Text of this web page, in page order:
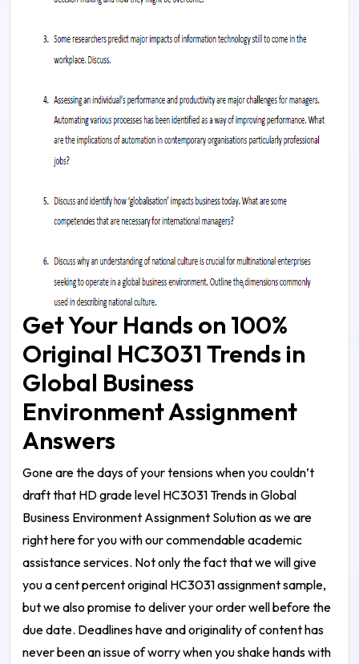
Get Your Hands on 100%
Original HC3031 Trends in
Global Business
Environment Assignment
Answers
Gone are the days of your tensions when you couldn’t
draft that HD grade level HC3031 Trends in Global
Business Environment Assignment Solutionas we are
right here for you with our commendable academic
assistance services. Not only the fact that we will give
you a cent percent original HC3031 assignment sample,
but we also promise to deliver your order well before the
due date. Deadlines have and originality of content has
never been an issue of worry when you shake hands with